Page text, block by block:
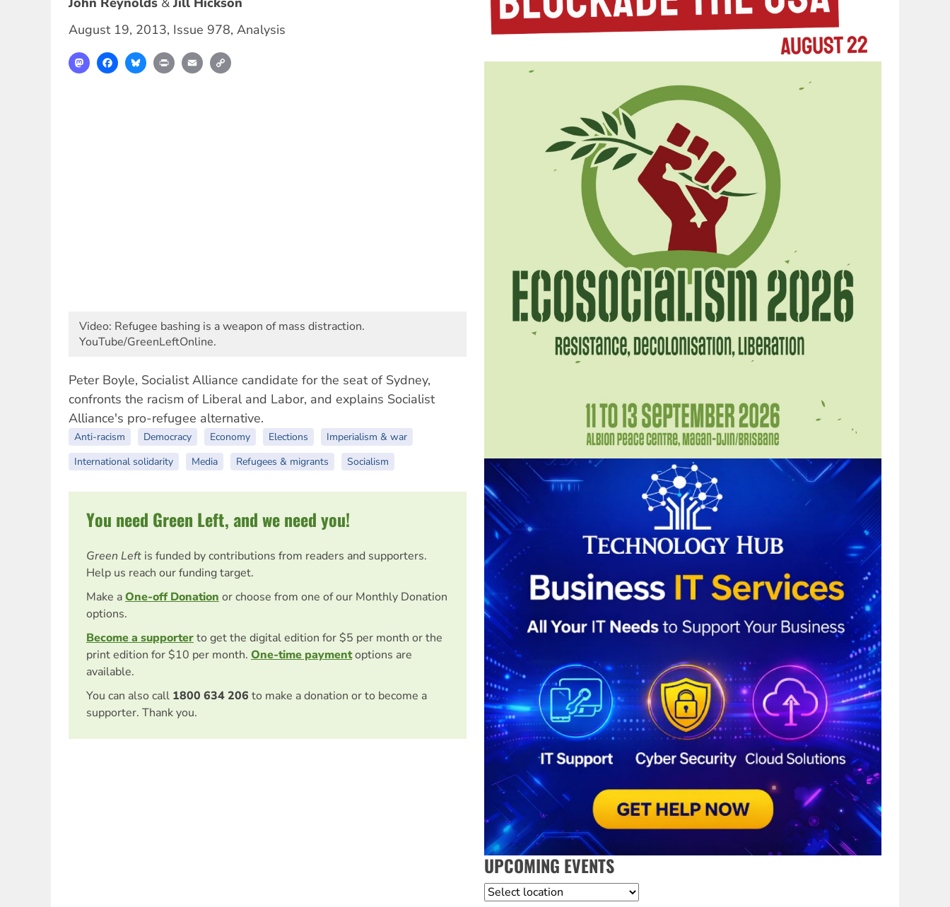
August 19, 2013, Issue 978, Analysis
MastodonFacebookBlueskyPrint Email
Video: Refugee bashing is a weapon of mass distraction.
YouTube/GreenLeftOnline.
Peter Boyle, Socialist Alliance candidate for the seat of Sydney,
confronts the racism of Liberal and Labor, and explains Socialist
Alliance's pro-refugee alternative.
Anti-racism Democracy Economy Elections
Imperialism & war
International solidarity
Media Refugees & migrants Socialism
You need Green Left, and we need you!
Green Left is funded by contributions from readers and supporters.
Help us reach our funding target.
Make aOne-off Donation or choose from one of our Monthly Donation
options.
Become a supporterto get the digital edition for $5 per month or the
print edition for $10 per month. One-time paymentoptions are
available.
You can also call 1800 634 206 to make a donation or to become a
supporter. Thank you.
UPCOMING EVENTS
Location